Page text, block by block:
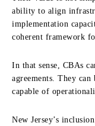
ability to align
implementation
coherent framework
In that sense, CBAs
agreements. They
capable of
New Jersey’s